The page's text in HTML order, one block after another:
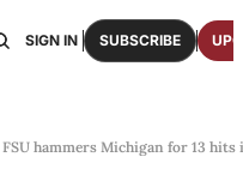
RESOURCES
SIGN IN SUBSCRIBE
hammers Michigan for 13 hits